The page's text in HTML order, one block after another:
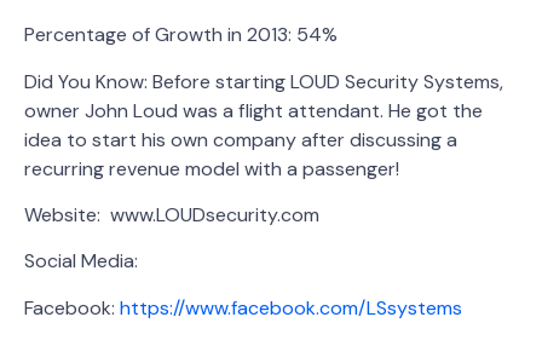
Percentage of Growth in 2013: 54%
Did You Know: Before starting LOUD Security Systems,
owner John Loud was a flight attendant. He got the
idea to start his own company after discussing a
recurring revenue model with a passenger!
Website: www.LOUDsecurity.com
Social Media:
Facebook: https://www.facebook.com/LSsystems